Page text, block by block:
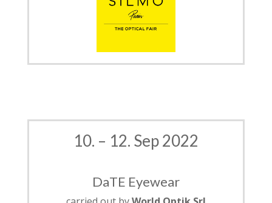
10. – 12. Sep 2022
DaTE Eyewear